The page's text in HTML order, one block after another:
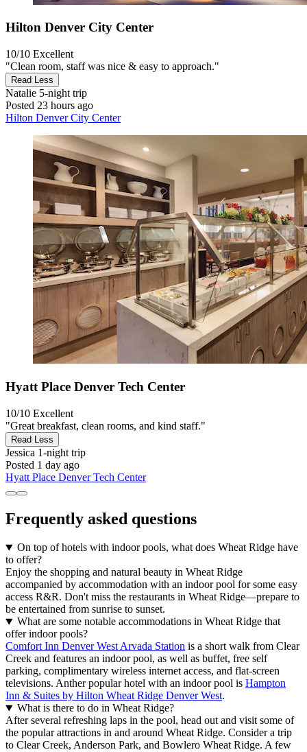
Hilton Denver City Center
10/10 Excellent
"Clean room, staff was nice & easy to approach."
Read Less
Natalie 5-night trip
Posted 23 hours ago
Hilton Denver City Center
Hyatt Place Denver Tech Center
10/10 Excellent
"Great breakfast, clean rooms, and kind staff."
Read Less
Jessica 1-night trip
Posted 1 day ago
Hyatt Place Denver Tech Center
Frequently asked questions
On top of hotels with indoor pools, what does Wheat Ridge have
to offer?
Enjoy the shopping and natural beauty in Wheat Ridge
accompanied by accommodation with an indoor pool for some easy
access R&R. Don't miss the restaurants in Wheat Ridge—prepare to
be entertained from sunrise to sunset.
What are some notable accommodations in Wheat Ridge that
offer indoor pools?
Comfort Inn Denver West Arvada Station is a short walk from Clear
Creek and features an indoor pool, as well as buffet, free self
parking, complimentary wireless internet access, and flat-screen
televisions. Anther popular hotel with an indoor pool is Hampton
Inn & Suites by Hilton Wheat Ridge Denver West.
What is there to do in Wheat Ridge?
After several refreshing laps in the pool, head out and visit some of
the popular attractions in and around Wheat Ridge. Consider a trip
to Clear Creek, Anderson Park, and Bowlero Wheat Ridge. A few